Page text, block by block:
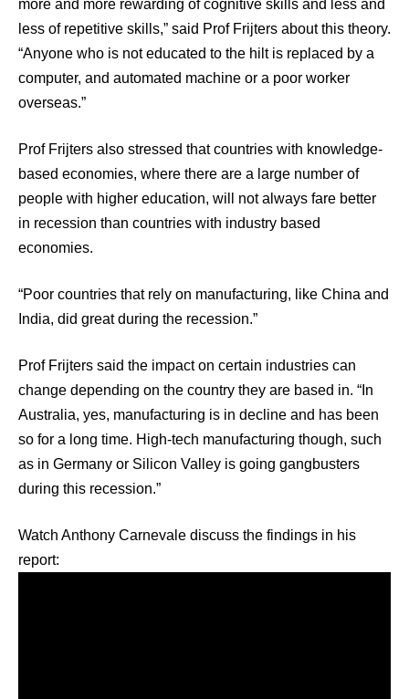
more and more rewarding of cognitive skills and less and
less of repetitive skills,” said Prof Frijters about this theory.
“Anyone who is not educated to the hilt is replaced by a
computer, and automated machine or a poor worker
overseas.”
Prof Frijters also stressed that countries with knowledge-
based economies, where there are a large number of
people with higher education, will not always fare better
in recession than countries with industry based
economies.
“Poor countries that rely on manufacturing, like China and
India, did great during the recession.”
Prof Frijters said the impact on certain industries can
change depending on the country they are based in. “In
Australia, yes, manufacturing is in decline and has been
so for a long time. High-tech manufacturing though, such
as in Germany or Silicon Valley is going gangbusters
during this recession.”
Watch Anthony Carnevale discuss the findings in his
report: